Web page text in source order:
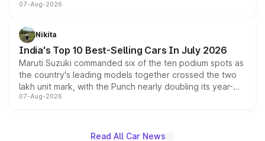
heavily from the Wuling Starlight 560 sold overseas and
in hybrid powertrain options, positioning it above the
existing Hector in the brand's India lineup.
07-Aug-2026
Nikita
India's Top 10 Best-Selling Cars In July 2026
Maruti Suzuki commanded six of the ten podium spots as
the country's leading models together crossed the two
lakh unit mark, with the Punch nearly doubling its year-
on-year volumes to stand out as the fastest-growing
07-Aug-2026
Read All Car News